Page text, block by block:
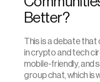
Better?
This is a debate that
in crypto and tech
mobile-friendly, and
group chat, which is